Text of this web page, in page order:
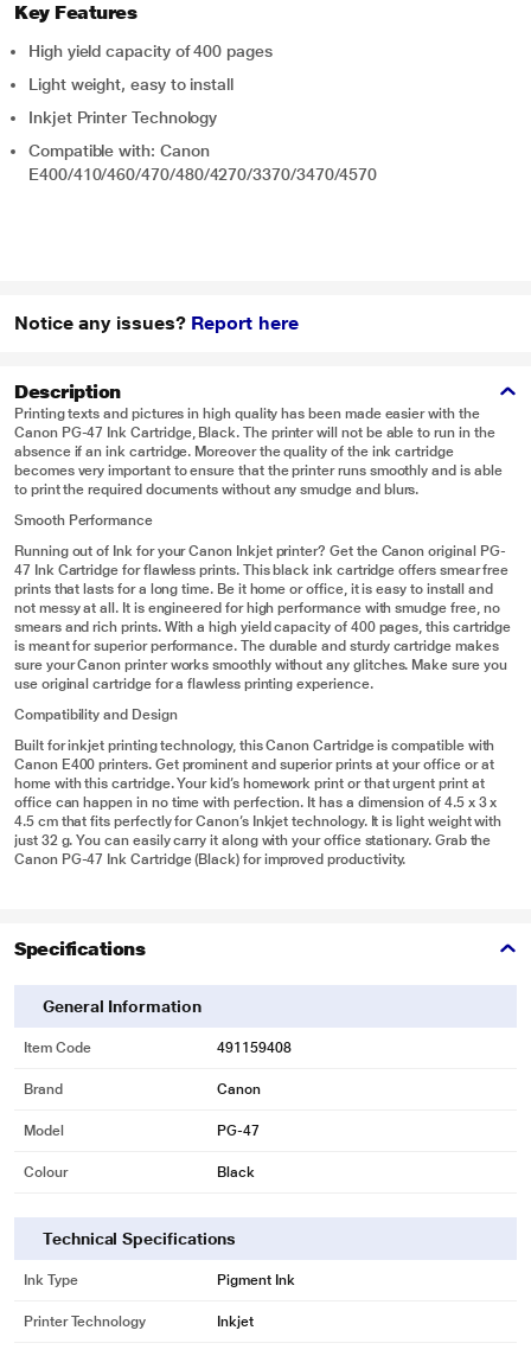
Key Features
High yield capacity of 400 pages
Light weight, easy to install
Inkjet Printer Technology
Compatible with: Canon
E400/410/460/470/480/4270/3370/3470/4570
Notice any issues? Report here
Description
Printing texts and pictures in high quality has been made easier with the
Canon PG-47 Ink Cartridge, Black. The printer will not be able to run in the
absence if an ink cartridge. Moreover the quality of the ink cartridge
becomes very important to ensure that the printer runs smoothly and is able
to print the required documents without any smudge and blurs.
Smooth Performance
Running out of Ink for your Canon Inkjet printer? Get the Canon original PG-
47 Ink Cartridge for flawless prints. This black ink cartridge offers smear free
prints that lasts for a long time. Be it home or office, it is easy to install and
not messy at all. It is engineered for high performance with smudge free, no
smears and rich prints. With a high yield capacity of 400 pages, this cartridge
is meant for superior performance. The durable and sturdy cartridge makes
sure your Canon printer works smoothly without any glitches. Make sure you
use original cartridge for a flawless printing experience.
Compatibility and Design
Built for inkjet printing technology, this Canon Cartridge is compatible with
Canon E400 printers. Get prominent and superior prints at your office or at
home with this cartridge. Your kid’s homework print or that urgent print at
office can happen in no time with perfection. It has a dimension of 4.5 x 3 x
4.5 cm that fits perfectly for Canon’s Inkjet technology. It is light weight with
just 32 g. You can easily carry it along with your office stationary. Grab the
Canon PG-47 Ink Cartridge (Black) for improved productivity.
Specifications
General Information
Item Code 491159408
Brand Canon
Model PG-47
Colour Black
Technical Specifications
Ink Type Pigment Ink
Printer Technology Inkjet